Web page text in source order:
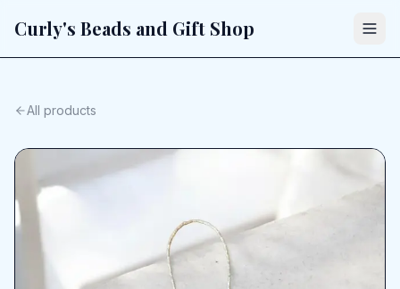
Curly's Beads and Gift Shop
All products